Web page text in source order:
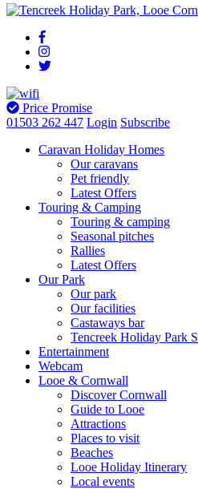
Price Promise
01503 262 447 Login Subscribe
Caravan Holiday Homes
Our caravans
Pet friendly
Latest Offers
Touring & Camping
Touring & camping
Seasonal pitches
Rallies
Latest Offers
Our Park
Our park
Our facilities
Castaways bar
Tencreek Holiday Park
Entertainment
Webcam
Looe & Cornwall
Discover Cornwall
Guide to Looe
Attractions
Places to visit
Beaches
Looe Holiday Itinerary
Local events